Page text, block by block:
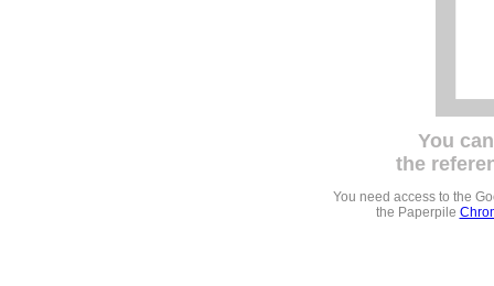
You
the
You need access to the
the Paperpile